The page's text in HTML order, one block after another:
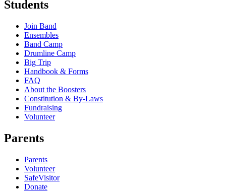
Students
Join Band
Ensembles
Band Camp
Drumline Camp
Big Trip
Handbook & Forms
FAQ
About the Boosters
Constitution & By-Laws
Fundraising
Volunteer
Parents
Parents
Volunteer
SafeVisitor
Donate